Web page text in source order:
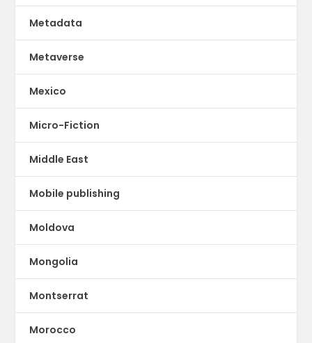
Metadata
Metaverse
Mexico
Micro-Fiction
Middle East
Mobile publishing
Moldova
Mongolia
Montserrat
Morocco